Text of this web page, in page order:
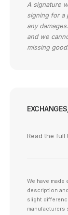
A signature
signing for a
any
and we
missing
Read the full
We have
description
slight
manufacturers